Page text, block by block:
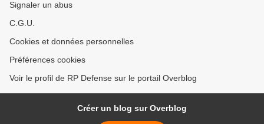
Signaler un abus
C.G.U.
Cookies et données personnelles
Préférences cookies
Voir le profil de RP Defense sur le portail Overblog
Créer un blog sur Overblog